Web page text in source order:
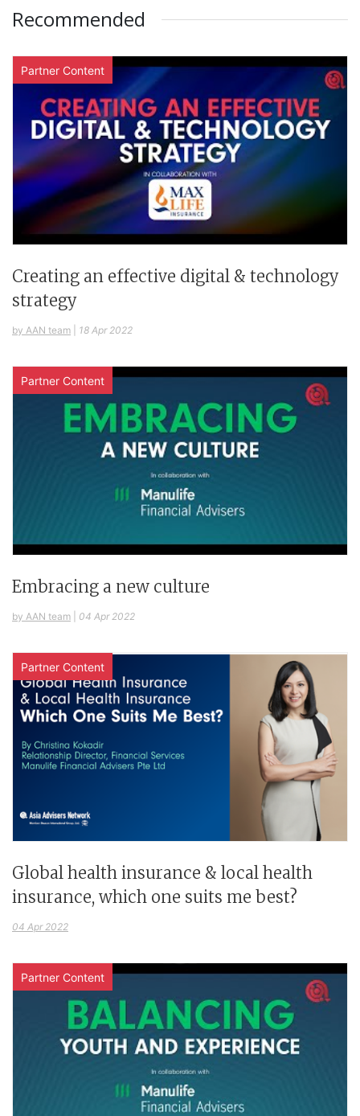
Recommended
Partner Content
Creating an effective digital & technology
strategy
by AAN team 18 Apr 2022
Partner Content
Embracing a new culture
by AAN team 04 Apr 2022
Partner Content
Global health insurance & local health
insurance, which one suits me best?
04 Apr 2022
Partner Content